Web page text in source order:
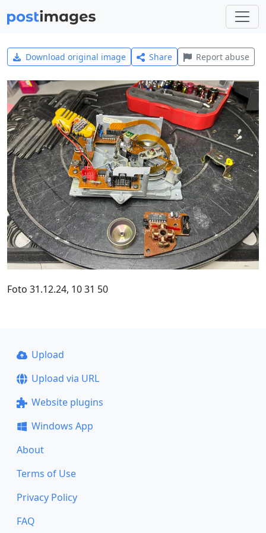
Download original image Share Report abuse
Foto 31.12.24, 10 31 50
Upload
Upload via URL
Website plugins
Windows App
About
Terms of Use
Privacy Policy
FAQ